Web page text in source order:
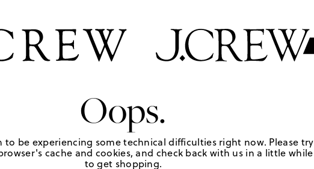
Oops.
to be experiencing some technical difficulties right now. Please try
cache and cookies, and check back with us in a little while
to get shopping.